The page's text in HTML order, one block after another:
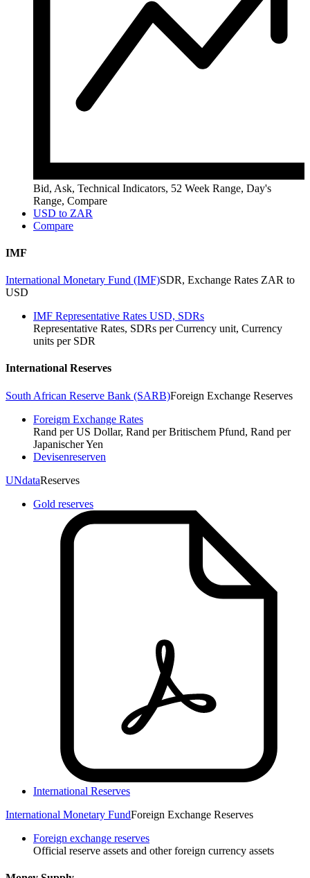
Bid, Ask, Technical Indicators, 52 Week Range, Day's
Range, Compare
USD to ZAR
Compare
IMF
International Monetary Fund (IMF)SDR, Exchange Rates ZAR to
USD
IMF Representative Rates USD, SDRs
Representative Rates, SDRs per Currency unit, Currency
units per SDR
International Reserves
South African Reserve Bank (SARB)Foreign Exchange Reserves
Foreigm Exchange Rates
Rand per US Dollar, Rand per Britischem Pfund, Rand per
Japanischer Yen
Devisenreserven
UNdataReserves
Gold reserves
International Reserves
International Monetary FundForeign Exchange Reserves
Foreign exchange reserves
Official reserve assets and other foreign currency assets